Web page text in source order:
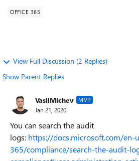
OFFICE 365
View Full Discussion (2 Replies)
Show Parent Replies
VasilMichev MVP
Jan 21, 2020
You can search the audit
logs: https://docs.microsoft.com/en-
365/compliance/search-the-audit-